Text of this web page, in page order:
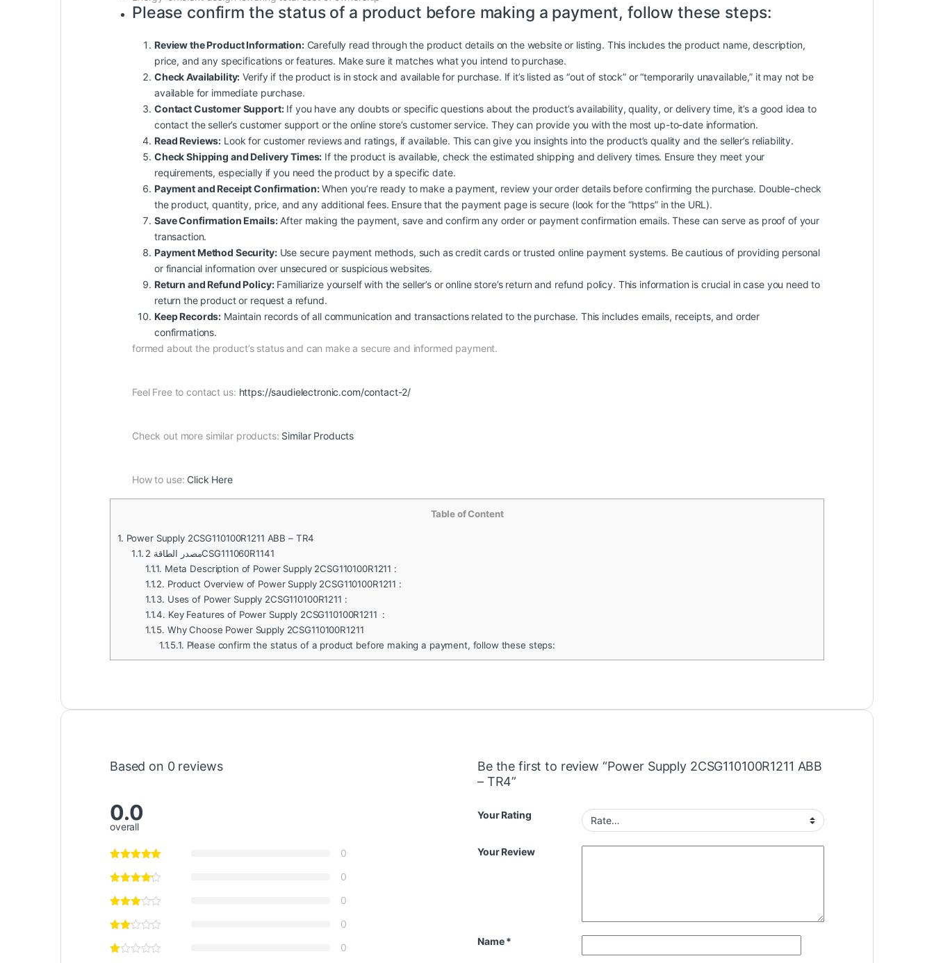
Please confirm the status of a product before making a payment, follow these steps:
Review the Product Information:Carefully read through the product details on the website or listing. This includes the product name, description,
price, and any specifications or features. Make sure it matches what you intend to purchase.
Check Availability: Verify if the product is in stock and available for purchase. If it’s listed as “out of stock” or “temporarily unavailable,” it may not be
available for immediate purchase.
Contact Customer Support:If you have any doubts or specific questions about the product’s availability, quality, or delivery time, it’s a good idea to
contact the seller’s customer support or the online store’s customer service. They can provide you with the most up-to-date information.
Read Reviews: Look for customer reviews and ratings, if available. This can give you insights into the product’s quality and the seller’s reliability.
Check Shipping and Delivery Times: If the product is available, check the estimated shipping and delivery times. Ensure they meet your
requirements, especially if you need the product by a specific date.
Payment and Receipt Confirmation:When you’re ready to make a payment, review your order details before confirming the purchase. Double-check
the product, quantity, price, and any additional fees. Ensure that the payment page is secure (look for the “https” in the URL).
Save Confirmation Emails:After making the payment, save and confirm any order or payment confirmation emails. These can serve as proof of your
transaction.
Payment Method Security:Use secure payment methods, such as credit cards or trusted online payment systems. Be cautious of providing personal
or financial information over unsecured or suspicious websites.
Return and Refund Policy:Familiarize yourself with the seller’s or online store’s return and refund policy. This information is crucial in case you need to
return the product or request a refund.
Keep Records: Maintain records of all communication and transactions related to the purchase. This includes emails, receipts, and order
confirmations.
formed about the product’s status and can make a secure and informed payment.
Feel Free to contact us: https://saudielectronic.com/contact-2/
Check out more similar products: Similar Products
How to use: Click Here
Table of Content
1. Power Supply 2CSG110100R1211 ABB – TR4
1.1.
مصدر الطاقة 2CSG111060R1141
1.1.1. Meta Description of Power Supply 2CSG110100R1211 :
1.1.2. Product Overview of Power Supply 2CSG110100R1211 :
1.1.3. Uses of Power Supply 2CSG110100R1211 :
1.1.4. Key Features of Power Supply 2CSG110100R1211 :
1.1.5. Why Choose Power Supply 2CSG110100R1211
1.1.5.1. Please confirm the status of a product before making a payment, follow these steps:
Based on 0 reviews
0.0
overall
0
0
0
0
0
Be the first to review “Power Supply 2CSG110100R1211 ABB
– TR4”
Your Rating
Your Review
Name*